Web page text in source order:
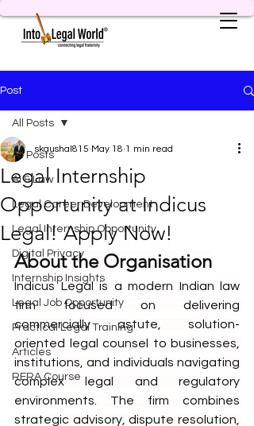
Post
All Posts
AI & Law
Legal Career Development
Legal Internship Opportunity
Digital Privacy
Internship Insights
Legal Job Opportunity
Practical Legal Training
Articles
RERA Course
All Posts
Legal Internship
Opportunity at Indicus
Legal! Apply Now!
skaushal815 May 18 1 min read
About the Organisation
Indicus Legal is a modern Indian law
firm focused on delivering
commercially astute, solution-
oriented legal counsel to businesses,
institutions, and individuals navigating
complex legal and regulatory
environments. The firm combines
strategic advisory, dispute resolution,